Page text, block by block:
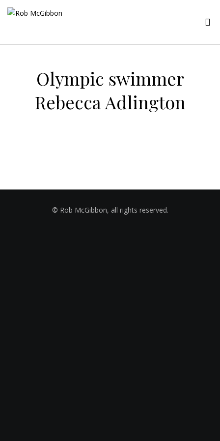
Olympic swimmer
Rebecca Adlington
© Rob McGibbon, all rights reserved.